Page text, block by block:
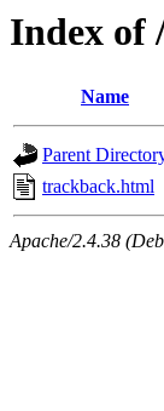
Index of
Name
Parent
trackback.html
Apache/2.4.38